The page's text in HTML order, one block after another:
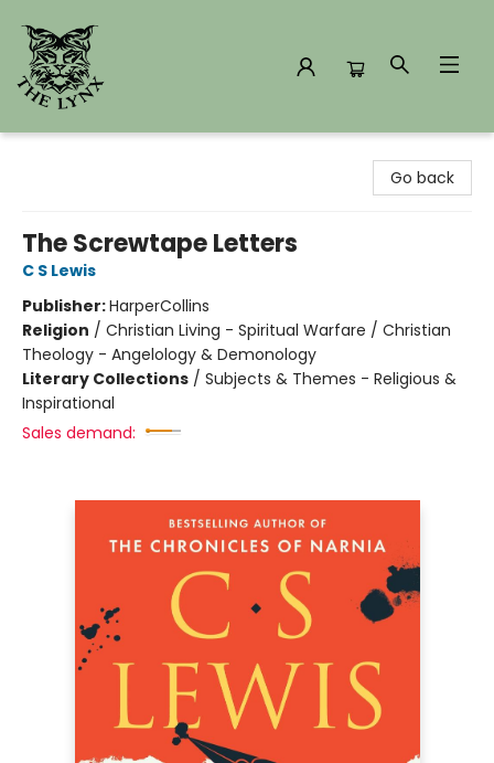
Go back
The Screwtape Letters
C S Lewis
Publisher:HarperCollins
Religion / Christian Living - Spiritual Warfare / Christian
Theology - Angelology & Demonology
Literary Collections / Subjects & Themes - Religious &
Inspirational
Sales demand: